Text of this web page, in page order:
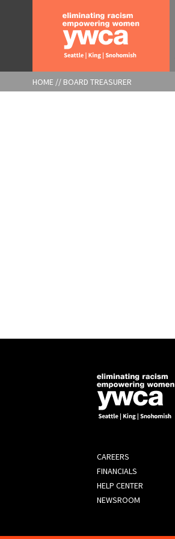
BREADCRUMB
HOME BOARD TREASURER
FOOTER
MENU
CAREERS
FINANCIALS
HELP CENTER
NEWSROOM